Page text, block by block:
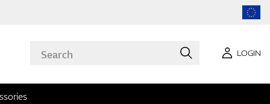
LOGIN